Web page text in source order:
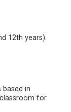
12th years).
in
for